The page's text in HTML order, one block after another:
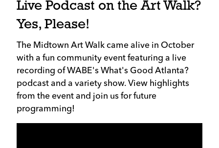
Live Podcast on the Art Walk?
Yes, Please!
The Midtown Art Walk came alive in October
with a fun community event featuring a live
recording of WABE's What's Good Atlanta?
podcast and a variety show. View highlights
from the event and join us for future
programming!